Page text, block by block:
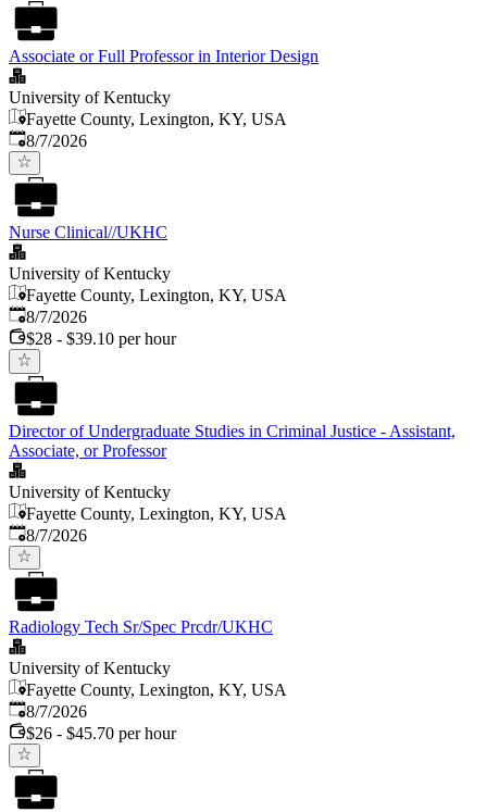
Associate or Full Professor in Interior Design
University of Kentucky
Fayette County, Lexington, KY, USA
Published
8/7/2026
Nurse Clinical//UKHC
University of Kentucky
Fayette County, Lexington, KY, USA
Published
8/7/2026
$28 - $39.10 per hour
Director of Undergraduate Studies in Criminal Justice - Assistant,
Associate, or Professor
University of Kentucky
Fayette County, Lexington, KY, USA
Published
8/7/2026
Radiology Tech Sr/Spec Prcdr/UKHC
University of Kentucky
Fayette County, Lexington, KY, USA
Published
8/7/2026
$26 - $45.70 per hour